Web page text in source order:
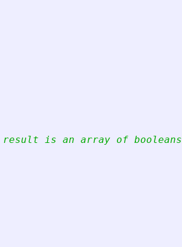
result is an array of booleans